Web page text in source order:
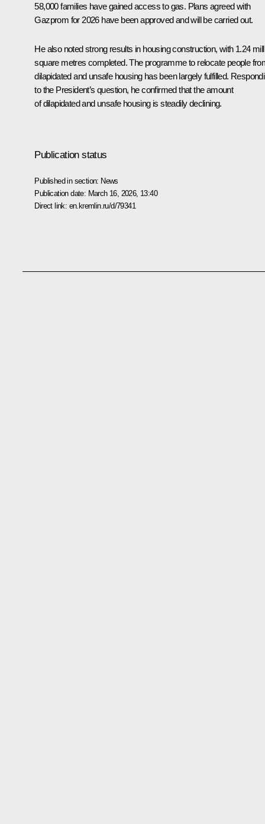
58,000 families have gained access to gas. Plans agreed with
Gazprom for 2026 have been approved and will be carried out.
He also noted strong results in housing construction, with 1.24
square metres completed. The programme to relocate people
dilapidated and unsafe housing has been largely fulfilled.
to the President’s question, he confirmed that the amount
of dilapidated and unsafe housing is steadily declining.
Publication status
Published in section: News
Publication date: March 16, 2026, 13:40
Direct link: en.kremlin.ru/d/79341